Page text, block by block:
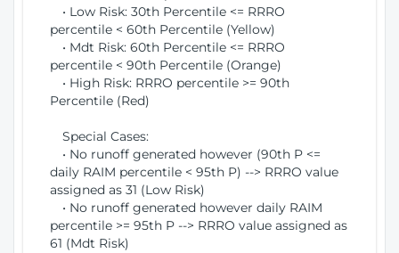
• Low Risk: 30th Percentile <= RRRO
percentile < 60th Percentile (Yellow)
• Mdt Risk: 60th Percentile <= RRRO
percentile < 90th Percentile (Orange)
• High Risk: RRRO percentile >= 90th
Percentile (Red)
Special Cases:
• No runoff generated however (90th P <=
daily RAIM percentile < 95th P) --> RRRO value
assigned as 31 (Low Risk)
• No runoff generated however daily RAIM
percentile >= 95th P --> RRRO value assigned as
61 (Mdt Risk)